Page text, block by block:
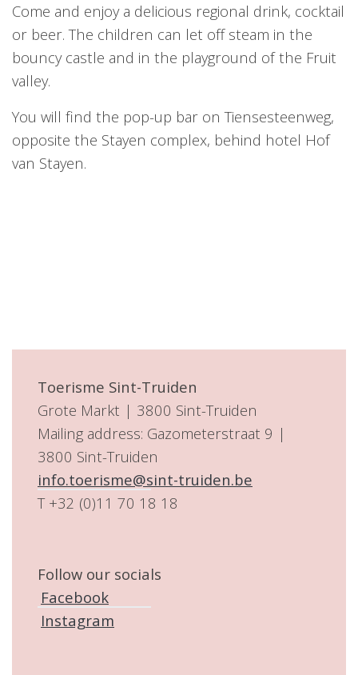
Come and enjoy a delicious regional drink, cocktail
or beer. The children can let off steam in the
bouncy castle and in the playground of the Fruit
valley.
You will find the pop-up bar on Tiensesteenweg,
opposite the Stayen complex, behind hotel Hof
van Stayen.
Toerisme Sint-Truiden
Grote Markt | 3800 Sint-Truiden
Mailing address: Gazometerstraat 9 |
3800 Sint-Truiden
info.toerisme@sint-truiden.be
T +32 (0)11 70 18 18
Follow our socials
Facebook
Instagram